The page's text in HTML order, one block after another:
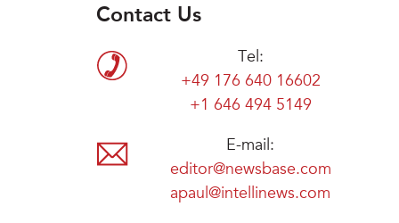
Contact Us
Tel:
+49 176 640 16602
+1 646 494 5149
E-mail:
editor@newsbase.com
apaul@intellinews.com